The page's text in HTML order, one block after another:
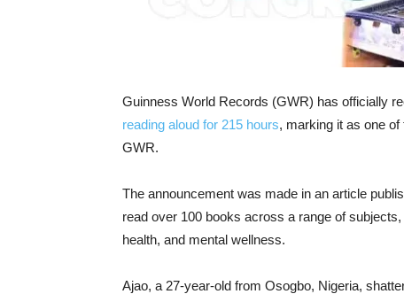
Guinness World Records (GWR) has officially
reading aloud for 215 hours, marking it as one
GWR.
The announcement was made in an article
read over 100 books across a range of
health, and mental wellness.
Ajao, a 27-year-old from Osogbo, Nigeria,